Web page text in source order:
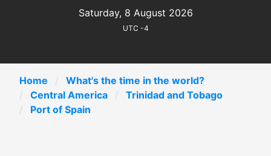
Saturday, 8 August 2026
UTC -4
Home
What's the time in the world?
Central America
Trinidad and Tobago
Port of Spain